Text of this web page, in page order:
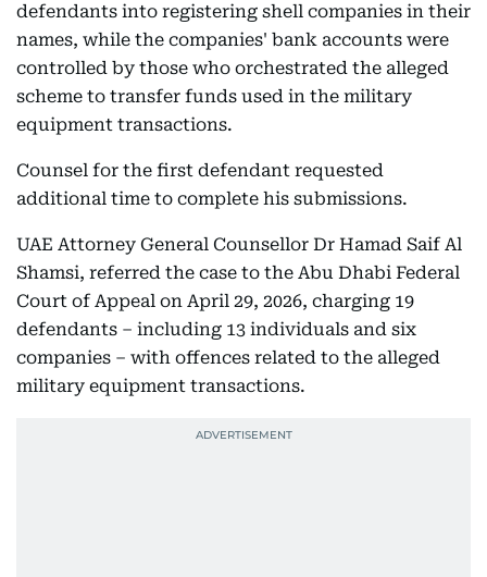
defendants into registering shell companies in their
names, while the companies' bank accounts were
controlled by those who orchestrated the alleged
scheme to transfer funds used in the military
equipment transactions.
Counsel for the first defendant requested
additional time to complete his submissions.
UAE Attorney General Counsellor Dr Hamad Saif Al
Shamsi, referred the case to the Abu Dhabi Federal
Court of Appeal on April 29, 2026, charging 19
defendants – including 13 individuals and six
companies – with offences related to the alleged
military equipment transactions.